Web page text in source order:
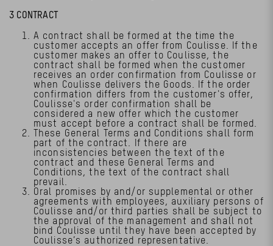
3 CONTRACT
A contract shall be formed at the time the
customer accepts an offer from Coulisse. If the
customer makes an offer to Coulisse, the
contract shall be formed when the customer
receives an order confirmation from Coulisse or
when Coulisse delivers the Goods. If the order
confirmation differs from the customer's offer,
Coulisse's order confirmation shall be
considered a new offer which the customer
must accept before a contract shall be formed.
These General Terms and Conditions shall form
part of the contract. If there are
inconsistencies between the text of the
contract and these General Terms and
Conditions, the text of the contract shall
prevail.
Oral promises by and/or supplemental or other
agreements with employees, auxiliary persons of
Coulisse and/or third parties shall be subject to
the approval of the management and shall not
bind Coulisse until they have been accepted by
Coulisse’s authorized representative.